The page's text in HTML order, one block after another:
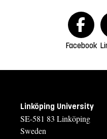
Facebook
Linköping University
SE-581 83 Linköping
Sweden